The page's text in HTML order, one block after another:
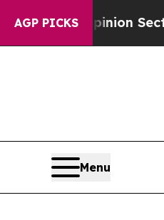
AGP PICKS
Opinion Section
Menu